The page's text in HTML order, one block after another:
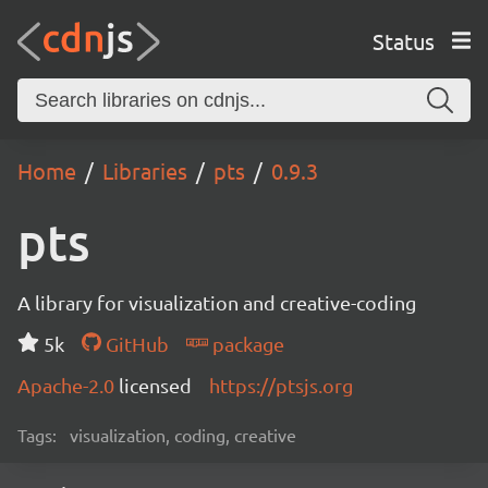
Status
Home Libraries pts 0.9.3
pts
A library for visualization and creative-coding
5k
GitHub
package
Apache-2.0 licensed https://ptsjs.org
Tags: visualization, coding, creative